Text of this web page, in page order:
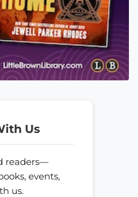
Us
readers—
events,
us.